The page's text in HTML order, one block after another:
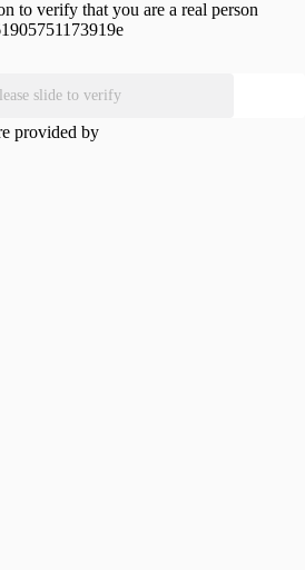
to verify that you are a real person
slide to verify
provided by